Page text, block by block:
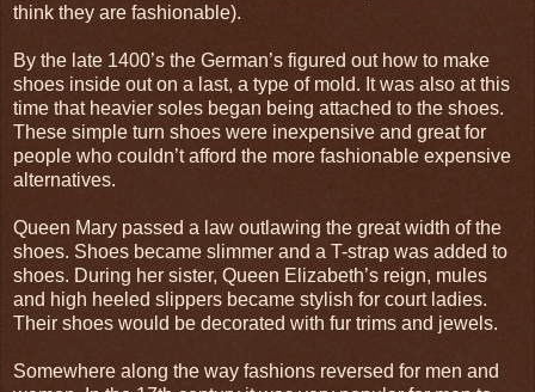
think they are fashionable).
By the late 1400’s the German’s figured out how to make
shoes inside out on a last, a type of mold. It was also at this
time that heavier soles began being attached to the shoes.
These simple turn shoes were inexpensive and great for
people who couldn’t afford the more fashionable expensive
alternatives.
Queen Mary passed a law outlawing the great width of the
shoes. Shoes became slimmer and a T-strap was added to
shoes. During her sister, Queen Elizabeth’s reign, mules
and high heeled slippers became stylish for court ladies.
Their shoes would be decorated with fur trims and jewels.
Somewhere along the way fashions reversed for men and